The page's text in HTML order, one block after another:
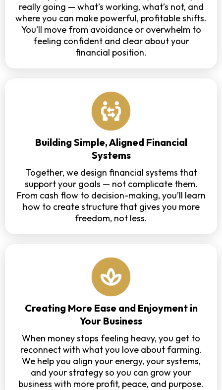
really going — what’s working, what’s not, and
where you can make powerful, profitable shifts.
You’ll move from avoidance or overwhelm to
feeling confident and clear about your
financial position.
Building Simple, Aligned Financial
Systems
Together, we design financial systems that
support your goals — not complicate them.
From cash flow to decision-making, you’ll learn
how to create structure that gives you more
freedom, not less.
Creating More Ease and Enjoyment in
Your Business
When money stops feeling heavy, you get to
reconnect with what you love about farming.
We help you align your energy, your systems,
and your strategy so you can grow your
business with more profit, peace, and purpose.